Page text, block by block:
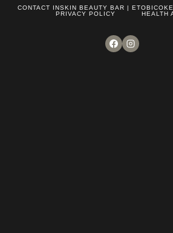
CONTACT INSKIN BEAUTY BAR |
PRIVACY POLICY
HEALTH